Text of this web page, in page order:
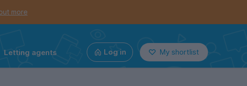
more
Letting agents Log in My shortlist